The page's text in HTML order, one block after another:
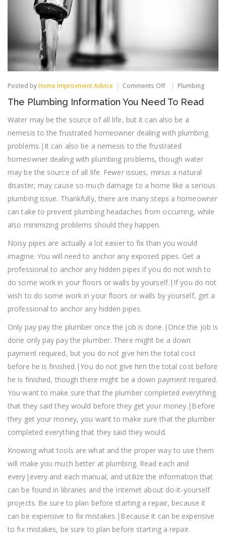
Posted byHome Improvment Advice Comments Offon
Plumbing
You
Need
To
Read
Plumbing
The Plumbing Information You Need To Read
Water may be the source of all life, but it can also be a
nemesis to the frustrated homeowner dealing with plumbing
problems.|It can also be a nemesis to the frustrated
homeowner dealing with plumbing problems, though water
may be the source of all life. Fewer issues, minus a natural
disaster, may cause so much damage to a home like a serious
plumbing issue. Thankfully, there are many steps a homeowner
can take to prevent plumbing headaches from occurring, while
also minimizing problems should they happen.
Noisy pipes are actually a lot easier to fix than you would
imagine. You will need to anchor any exposed pipes. Get a
professional to anchor any hidden pipes if you do not wish to
do some work in your floors or walls by yourself.|If you do not
wish to do some work in your floors or walls by yourself, get a
professional to anchor any hidden pipes.
Only pay pay the plumber once the job is done.|Once the job is
done only pay pay the plumber. There might be a down
payment required, but you do not give him the total cost
before he is finished.|You do not give him the total cost before
he is finished, though there might be a down payment required.
You want to make sure that the plumber completed everything
that they said they would before they get your money.|Before
they get your money, you want to make sure that the plumber
completed everything that they said they would.
Knowing what tools are what and the proper way to use them
will make you much better at plumbing. Read each and
every|every and each manual, and utilize the information that
can be found in libraries and the Internet about do-it-yourself
projects. Be sure to plan before starting a repair, because it
can be expensive to fix mistakes.|Because it can be expensive
to fix mistakes, be sure to plan before starting a repair.